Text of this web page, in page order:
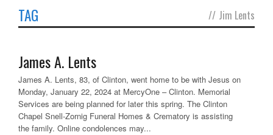
TAG // Jim Lents
James A. Lents
James A. Lents, 83, of Clinton, went home to be with Jesus on
Monday, January 22, 2024 at MercyOne – Clinton. Memorial
Services are being planned for later this spring. The Clinton
Chapel Snell-Zornig Funeral Homes & Crematory is assisting
the family. Online condolences may...